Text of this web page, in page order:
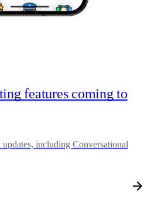
features coming to
updates, including Conversational